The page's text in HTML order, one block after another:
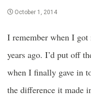
October 1, 2014
I remember when I
years ago. I’d put off
when I finally gave in
the difference it made